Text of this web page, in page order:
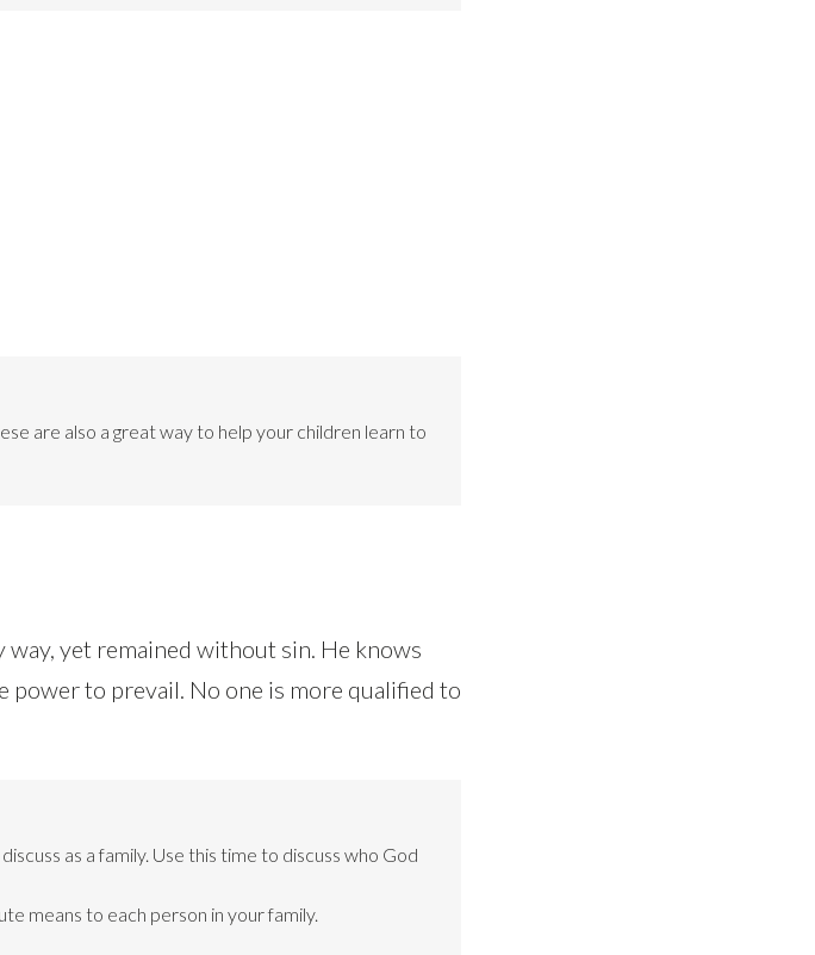
are also a great way to help your children learn to
way, yet remained without sin. He knows
power to prevail. No one is more qualified to
as a family. Use this time to discuss who God
means to each person in your family.